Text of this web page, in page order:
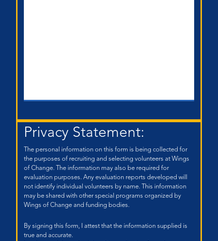
Privacy Statement:
The personal information on this form is being collected for
the purposes of recruiting and selecting volunteers at Wings
of Change. The information may also be required for
evaluation purposes. Any evaluation reports developed will
not identify individual volunteers by name. This information
may be shared with other special programs organized by
Wings of Change and funding bodies.
By signing this form, I attest that the information supplied is
true and accurate.